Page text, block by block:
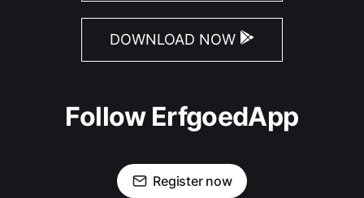
DOWNLOAD NOW
Follow ErfgoedApp
Register now